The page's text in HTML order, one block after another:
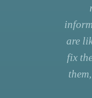
are
fix